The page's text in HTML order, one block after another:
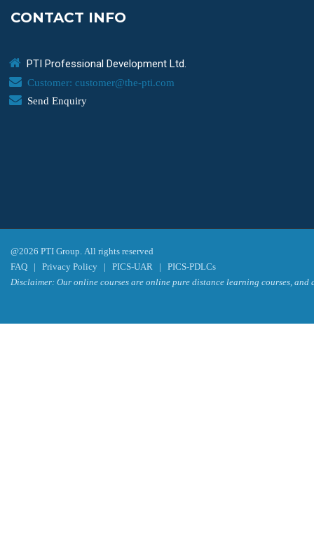
CONTACT INFO
PTI Professional Development Ltd.
Customer: customer@the-pti.com
Send Enquiry
@2026 PTI Group. All rights reserved
FAQ
Privacy Policy PICS-UAR
PICS-PDLCs
Disclaimer: Our online courses are online pure distance learning courses,